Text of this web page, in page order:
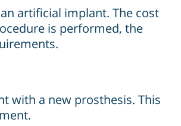
artificial implant. The cost
is performed, the
with a new prosthesis. This